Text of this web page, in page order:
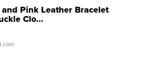
Pink Leather Bracelet
Clo...